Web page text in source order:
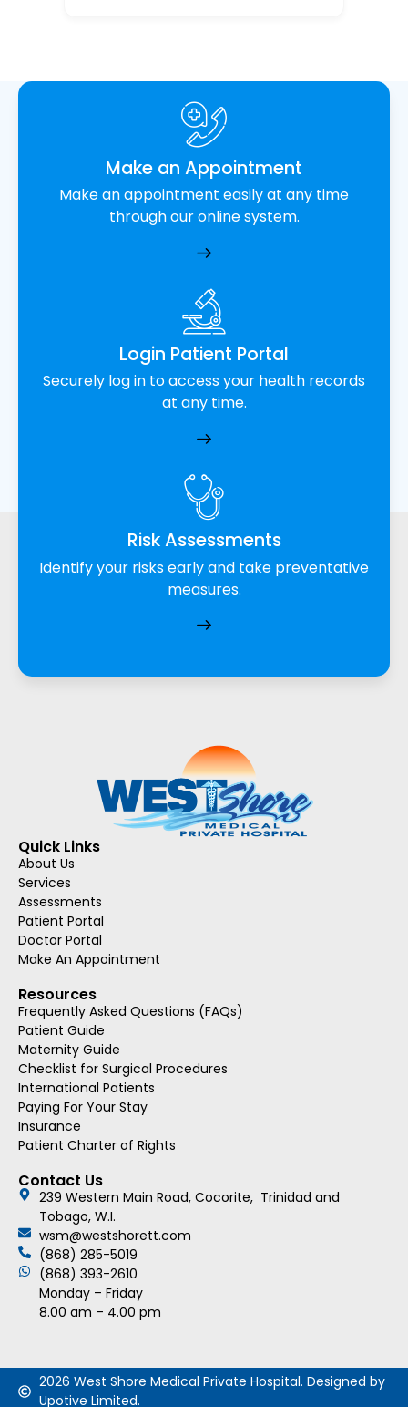
Make an Appointment
Make an appointment easily at any time
through our online system.
Login Patient Portal
Securely log in to access your health records
at any time.
Risk Assessments
Identify your risks early and take preventative
measures.
Quick Links
About Us
Services
Assessments
Patient Portal
Doctor Portal
Make An Appointment
Resources
Frequently Asked Questions (FAQs)
Patient Guide
Maternity Guide
Checklist for Surgical Procedures
International Patients
Paying For Your Stay
Insurance
Patient Charter of Rights
Contact Us
239 Western Main Road, Cocorite, Trinidad and
Tobago, W.I.
wsm@westshorett.com
(868) 285-5019
(868) 393-2610
Monday – Friday
8.00 am – 4.00 pm
2026 West Shore Medical Private Hospital. Designed by
Upotive Limited.